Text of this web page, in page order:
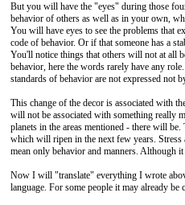
But you will have the "eyes" during those
behavior of others as well as in your own,
You will have eyes to see the problems that
code of behavior. Or if that someone has a
You'll notice things that others will not at all
behavior, here the words rarely have any
standards of behavior are not expressed not
This change of the decor is associated with
will not be associated with something really
planets in the areas mentioned - there will
which will ripen in the next few years.
mean only behavior and manners. Although
Now I will "translate" everything I wrote
language. For some people it may already be